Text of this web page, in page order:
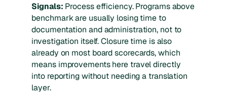
Signals: Process efficiency. Programs above
benchmark are usually losing time to
documentation and administration, not to
investigation itself. Closure time is also
already on most board scorecards, which
means improvements here travel directly
into reporting without needing a translation
layer.